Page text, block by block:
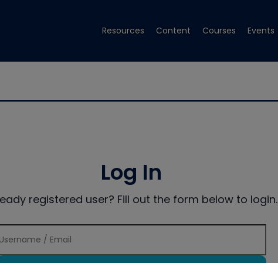
Resources Content Courses Events
Log In
registered user? Fill out the form below to login.